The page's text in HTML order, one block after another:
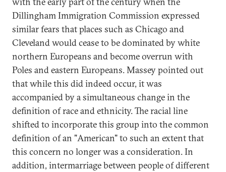
Dillingham Immigration Commission expressed
similar fears that places such as Chicago and
Cleveland would cease to be dominated by white
northern Europeans and become overrun with
Poles and eastern Europeans. Massey pointed out
that while this did indeed occur, it was
accompanied by a simultaneous change in the
definition of race and ethnicity. The racial line
shifted to incorporate this group into the common
definition of an "American" to such an extent that
this concern no longer was a consideration. In
addition, intermarriage between people of different